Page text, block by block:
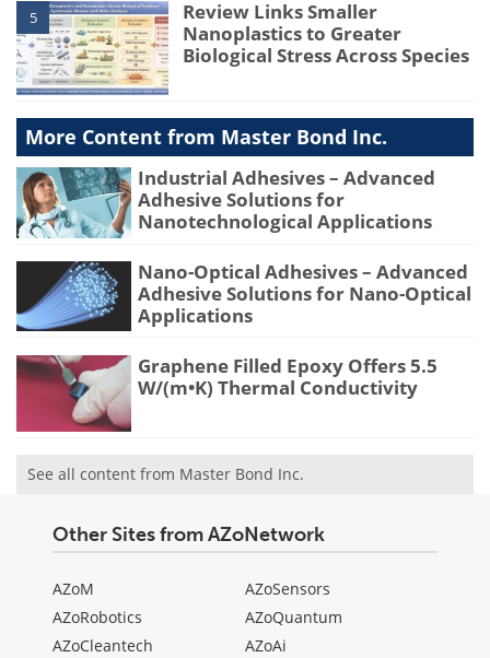
5
Review Links Smaller
Nanoplastics to Greater
Biological Stress Across Species
More Content from Master Bond Inc.
Industrial Adhesives – Advanced
Adhesive Solutions for
Nanotechnological Applications
Nano-Optical Adhesives – Advanced
Adhesive Solutions for Nano-Optical
Applications
Graphene Filled Epoxy Offers 5.5
W/(m•K) Thermal Conductivity
See all content from Master Bond Inc.
Other Sites from AZoNetwork
AZoM
AZoRobotics
AZoCleantech
AZoSensors
AZoQuantum
AZoAi